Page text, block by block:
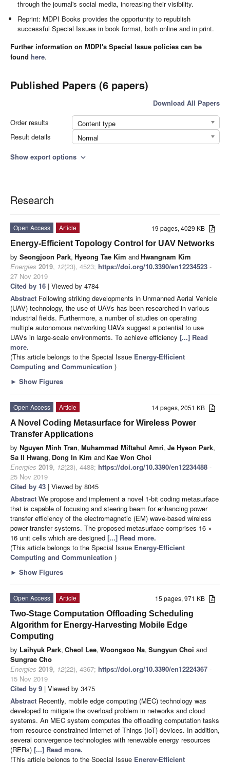
through the journal's social media, increasing their visibility.
Reprint: MDPI Books provides the opportunity to republish
successful Special Issues in book format, both online and in print.
Further information on MDPI's Special Issue policies can be
found here.
Published Papers (6 papers)
Download All Papers
Order results
Content type
Result details
Normal
Show export options expand_more
Research
19 pages, 4029 KB
Open Access
Article
Energy-Efficient Topology Control for UAV Networks
by Seongjoon Park, Hyeong Tae Kim andHwangnam Kim
Energies 2019, 12(23), 4523; https://doi.org/10.3390/en12234523 -
27 Nov 2019
Cited by 16 | Viewed by 4784
Abstract Following striking developments in Unmanned Aerial Vehicle
(UAV) technology, the use of UAVs has been researched in various
industrial fields. Furthermore, a number of studies on operating
multiple autonomous networking UAVs suggest a potential to use
UAVs in large-scale environments. To achieve efficiency [...] Read
more.
(This article belongs to the Special Issue Energy-Efficient
Computing and Communication )
► Show Figures
14 pages, 2051 KB
Open Access
Article
A Novel Coding Metasurface for Wireless Power
Transfer Applications
by Nguyen Minh Tran, Muhammad Miftahul Amri, Je Hyeon Park,
Sa Il Hwang, Dong In Kim and Kae Won Choi
Energies 2019, 12(23), 4488; https://doi.org/10.3390/en12234488 -
25 Nov 2019
Cited by 43 | Viewed by 8045
Abstract We propose and implement a novel 1-bit coding metasurface
that is capable of focusing and steering beam for enhancing power
transfer efficiency of the electromagnetic (EM) wave-based wireless
power transfer systems. The proposed metasurface comprises 16 ×
16 unit cells which are designed [...] Read more.
(This article belongs to the Special Issue Energy-Efficient
Computing and Communication )
► Show Figures
15 pages, 971 KB
Open Access
Article
Two-Stage Computation Offloading Scheduling
Algorithm for Energy-Harvesting Mobile Edge
Computing
by Laihyuk Park, Cheol Lee, Woongsoo Na, Sungyun Choi and
Sungrae Cho
Energies 2019, 12(22), 4367; https://doi.org/10.3390/en12224367 -
15 Nov 2019
Cited by 9 | Viewed by 3475
Abstract Recently, mobile edge computing (MEC) technology was
developed to mitigate the overload problem in networks and cloud
systems. An MEC system computes the offloading computation tasks
from resource-constrained Internet of Things (IoT) devices. In addition,
several convergence technologies with renewable energy resources
(RERs) [...] Read more.
(This article belongs to the Special Issue Energy-Efficient